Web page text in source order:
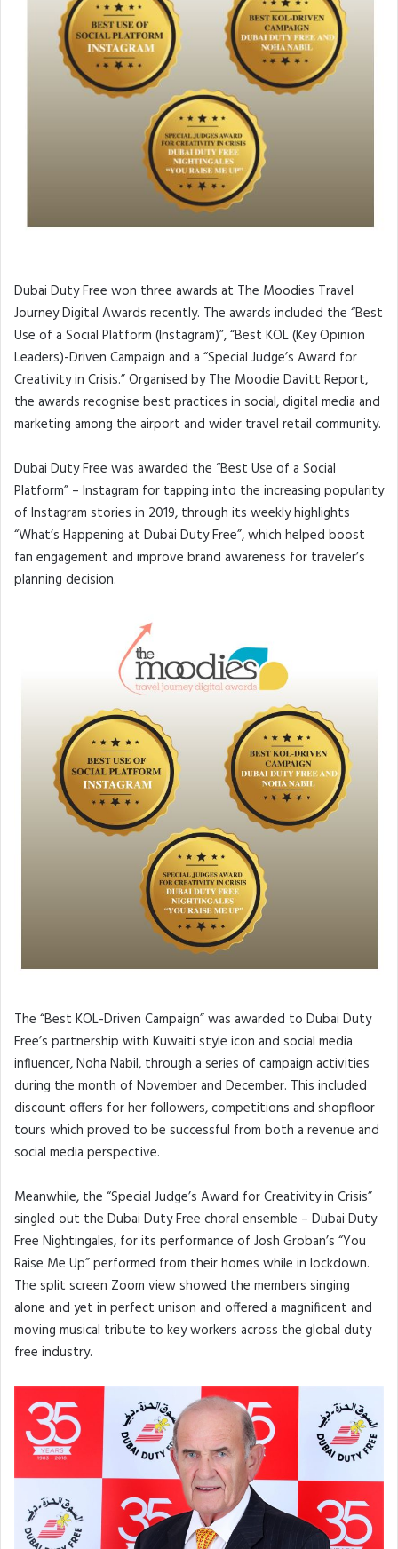
Dubai Duty Free won three awards at The Moodies Travel
Journey Digital Awards recently. The awards included the “Best
Use of a Social Platform (Instagram)”, “Best KOL (Key Opinion
Leaders)-Driven Campaign and a “Special Judge’s Award for
Creativity in Crisis.” Organised by The Moodie Davitt Report,
the awards recognise best practices in social, digital media and
marketing among the airport and wider travel retail community.
Dubai Duty Free was awarded the “Best Use of a Social
Platform” – Instagram for tapping into the increasing popularity
of Instagram stories in 2019, through its weekly highlights
“What’s Happening at Dubai Duty Free”, which helped boost
fan engagement and improve brand awareness for traveler’s
planning decision.
The “Best KOL-Driven Campaign” was awarded to Dubai Duty
Free’s partnership with Kuwaiti style icon and social media
influencer, Noha Nabil, through a series of campaign activities
during the month of November and December. This included
discount offers for her followers, competitions and shopfloor
tours which proved to be successful from both a revenue and
social media perspective.
Meanwhile, the “Special Judge’s Award for Creativity in Crisis”
singled out the Dubai Duty Free choral ensemble – Dubai Duty
Free Nightingales, for its performance of Josh Groban’s “You
Raise Me Up” performed from their homes while in lockdown.
The split screen Zoom view showed the members singing
alone and yet in perfect unison and offered a magnificent and
moving musical tribute to key workers across the global duty
free industry.